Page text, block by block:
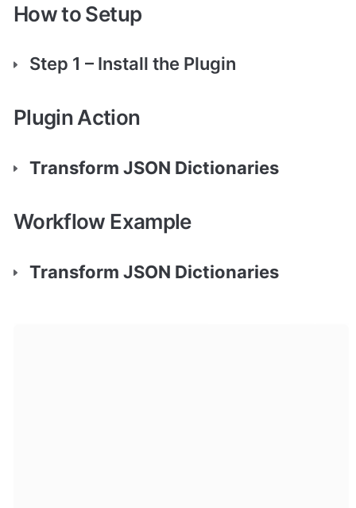
How to Setup
Step 1 – Install the Plugin
Plugin Action
Transform JSON Dictionaries
Workflow Example
Transform JSON Dictionaries